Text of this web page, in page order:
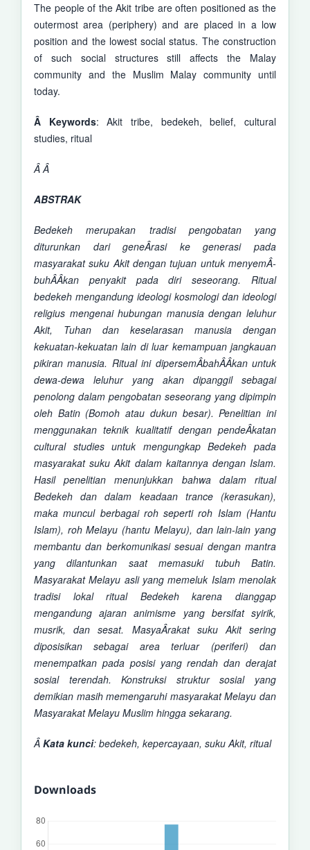
The people of the Akit tribe are often positioned as the
outermost area (periphery) and are placed in a low
position and the lowest social status. The construction
of such social structures still affects the Malay
community and the Muslim Malay community until
today.
Â Keywords: Akit tribe, bedekeh, belief, cultural
studies, ritual
ÂÂ
ABSTRAK
Bedekeh merupakan tradisi pengobatan yang
diturunkan dari geneÂ­rasi ke generasi pada
masyarakat suku Akit dengan tujuan untuk menyemÂ­
buhÂ­Â­kan penyakit pada diri seseorang.Ritual
bedekeh mengandung ideologi kosmologi dan ideologi
religius mengenai hubungan manusia dengan leluhur
Akit, Tuhan dankeselarasan manusia dengan
kekuatan-kekuatan lain di luar kemampuan jangkauan
pikiran manusia. Ritual ini dipersemÂ­bahÂ­Â­kan untuk
dewa-dewa leluhur yang akan dipanggil sebagai
penolong dalam pengobatan seseorang yang dipimpin
oleh Batin (Bomoh atau dukun besar).Penelitian ini
menggunakan teknik kualitatif dengan pendeÂ­katan
cultural studies untuk mengungkap Bedekeh pada
masyarakat suku Akit dalam kaitannya dengan Islam.
Hasil penelitian menunjukkan bahwa dalam ritual
Bedekeh dan dalam keadaan trance (kerasukan),
maka muncul berbagai roh seperti roh Islam (Hantu
Islam), roh Melayu (hantu Melayu), dan lain-lain yang
membantu dan berkomunikasi sesuai dengan mantra
yang dilantunkan saat memasuki tubuh Batin.
Masyarakat Melayu asli yang memeluk Islam menolak
tradisi lokal ritual Bedekeh karena dianggap
mengandung ajaran animisme yang bersifat syirik,
musrik, dan sesat. MasyaÂ­rakat suku Akit sering
diposisikan sebagai area terluar (periferi) dan
menempatkan pada posisi yang rendah dan derajat
sosial terendah. Konstruksi struktur sosial yang
demikian masih memengaruhi masyarakat Melayu dan
Masyarakat Melayu Muslim hingga sekarang.
Â Kata kunci: bedekeh, kepercayaan, suku Akit, ritual
Downloads